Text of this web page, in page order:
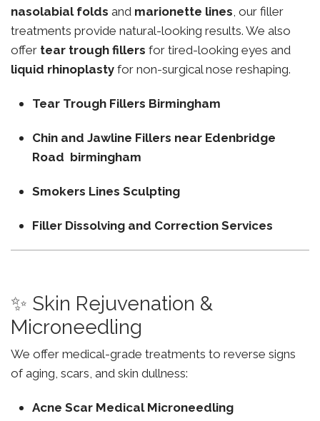
nasolabial folds and marionette lines, our filler
treatments provide natural-looking results. We also
offer tear trough fillers for tired-looking eyes and
liquid rhinoplasty for non-surgical nose reshaping.
Tear Trough Fillers Birmingham
Chin and Jawline Fillers near Edenbridge
Road birmingham
Smokers Lines Sculpting
Filler Dissolving and Correction Services
✨ Skin Rejuvenation &
Microneedling
We offer medical-grade treatments to reverse signs
of aging, scars, and skin dullness:
Acne Scar Medical Microneedling